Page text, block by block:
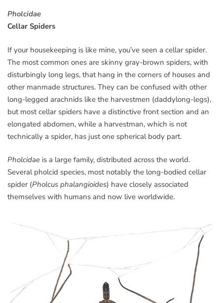
Pholcidae
Cellar Spiders
If your housekeeping is like mine, you’ve seen a cellar spider.
The most common ones are skinny gray-brown spiders, with
disturbingly long legs, that hang in the corners of houses and
other manmade structures. They can be confused with other
long-legged arachnids like the harvestmen (daddylong-legs),
but most cellar spiders have a distinctive front section and an
elongated abdomen, while a harvestman, which is not
technically a spider, has just one spherical body part.
Pholcidae is a large family, distributed across the world.
Several pholcid species, most notably the long-bodied cellar
spider (Pholcus phalangioides) have closely associated
themselves with humans and now live worldwide.